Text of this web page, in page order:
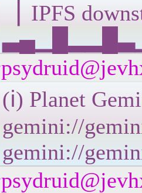
▕ IPFS
(ℹ) Planet
gemini://
gemini://